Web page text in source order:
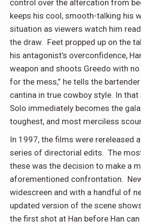
control over the altercation from
keeps his cool, smooth-talking his
situation as viewers watch him
the draw. Feet propped up on the
his antagonist’s overconfidence,
weapon and shoots Greedo with
for the mess,” he tells the
cantina in true cowboy style. In that
Solo immediately becomes the
toughest, and most merciless
In 1997, the films were rereleased
series of directorial edits. The
these was the decision to make a
aforementioned confrontation.
widescreen and with a handful of
updated version of the scene
the first shot at Han before Han